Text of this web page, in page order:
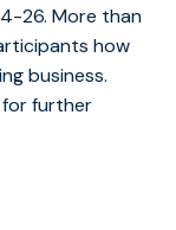
26. More than
how
business.
for further